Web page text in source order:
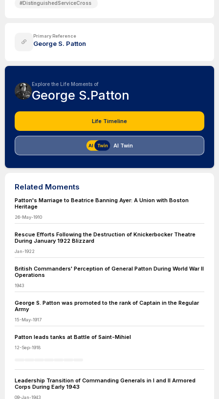
#DistinguishedServiceCross
Primary Reference
George S. Patton
Explore the Life Moments of
George S.Patton
Life Timeline
AI Twin
Related Moments
Patton's Marriage to Beatrice Banning Ayer: A Union with Boston
Heritage
26-May-1910
Rescue Efforts Following the Destruction of Knickerbocker Theatre
During January 1922 Blizzard
Jan-1922
British Commanders' Perception of General Patton During World War II
Operations
1943
George S. Patton was promoted to the rank of Captain in the Regular
Army
15-May-1917
Patton leads tanks at Battle of Saint-Mihiel
12-Sep-1918
Leadership Transition of Commanding Generals in I and II Armored
Corps During Early 1943
09-Jan-1943